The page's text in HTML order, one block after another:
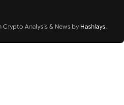
Crypto Analysis & News by Hashlays.